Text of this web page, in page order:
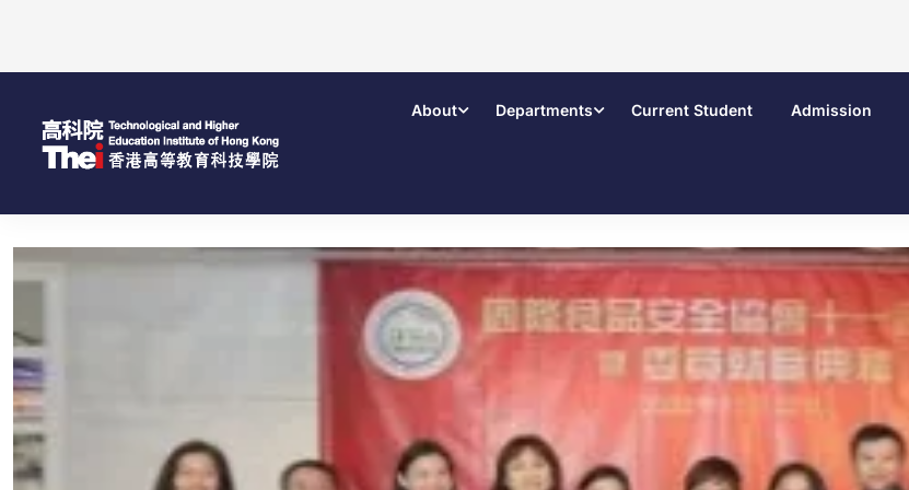
About Departments Current Student Admission